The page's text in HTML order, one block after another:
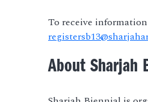
To receive
About Sharjah